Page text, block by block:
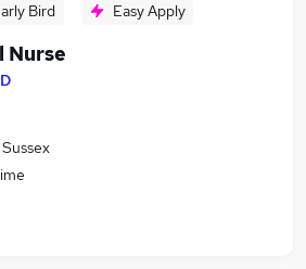
Bird Easy Apply
Nurse